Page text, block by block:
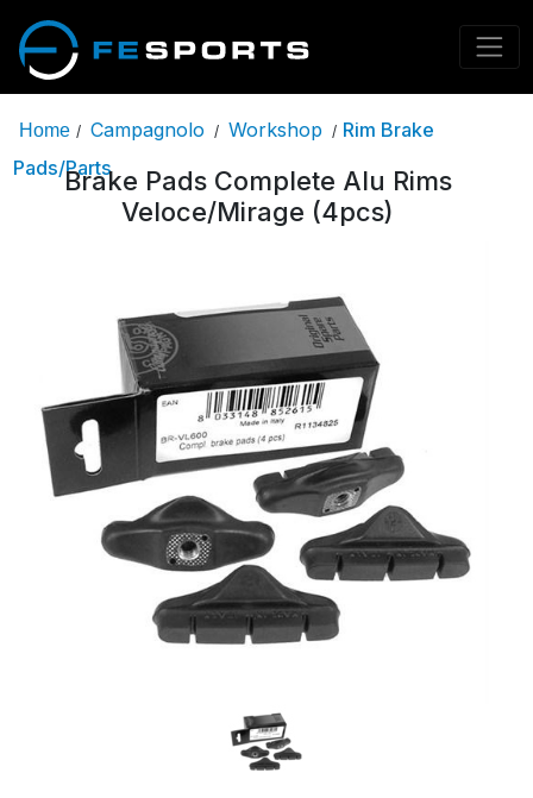
Home / Campagnolo / Workshop / Rim Brake
Pads/PartsBrake Pads Complete Alu Rims
Veloce/Mirage (4pcs)